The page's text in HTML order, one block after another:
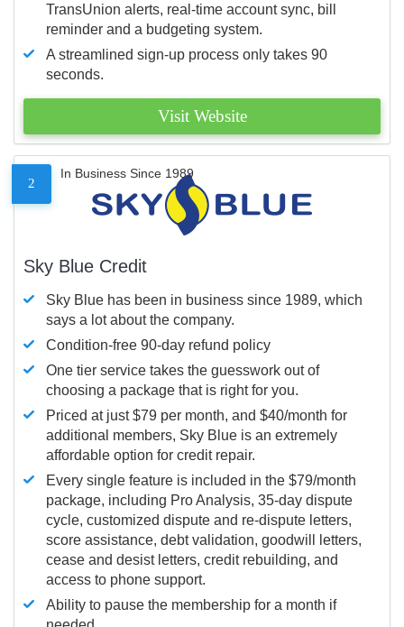
TransUnion alerts, real-time account sync, bill
reminder and a budgeting system.
A streamlined sign-up process only takes 90
seconds.
Visit Website
2
In Business Since 1989
Sky Blue Credit
Sky Blue has been in business since 1989, which
says a lot about the company.
Condition-free 90-day refund policy
One tier service takes the guesswork out of
choosing a package that is right for you.
Priced at just $79 per month, and $40/month for
additional members, Sky Blue is an extremely
affordable option for credit repair.
Every single feature is included in the $79/month
package, including Pro Analysis, 35-day dispute
cycle, customized dispute and re-dispute letters,
score assistance, debt validation, goodwill letters,
cease and desist letters, credit rebuilding, and
access to phone support.
Ability to pause the membership for a month if